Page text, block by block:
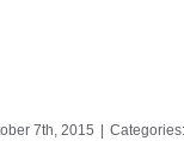
7th, 2015 | Categories: